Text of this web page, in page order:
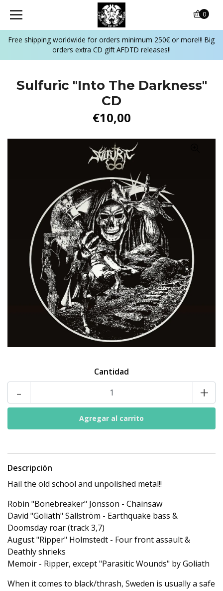
Free shipping worldwide for orders minimum 250€ or more!!! Big
orders extra CD gift AFDTD releases!!
0
Sulfuric ‎"Into The Darkness"
CD
€10,00
Cantidad
- +
Descripción
Hail the old school and unpolished metal!!
Robin "Bonebreaker" Jönsson - Chainsaw
David "Goliath" Sällström - Earthquake bass &
Doomsday roar (track 3,7)
August "Ripper" Holmstedt - Four front assault &
Deathly shrieks
Memoir - Ripper, except "Parasitic Wounds" by Goliath
When it comes to black/thrash, Sweden is usually a safe